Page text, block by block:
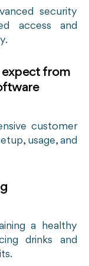
security
access and
from
customer
usage, and
a healthy
drinks and